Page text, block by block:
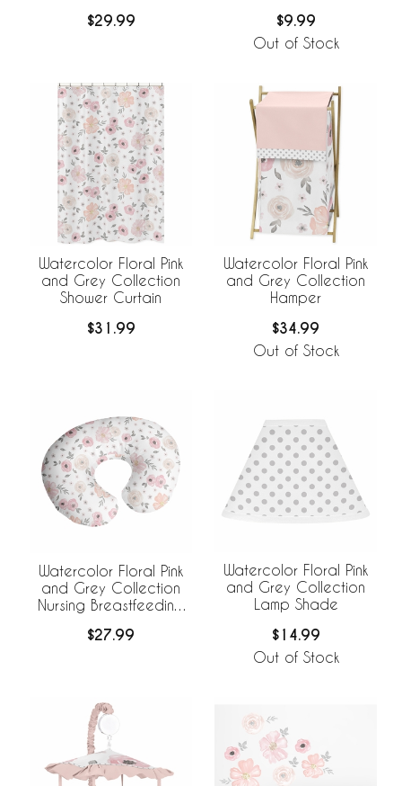
$29.99 $9.99
Out of Stock
Watercolor Floral Pink
and Grey Collection
Shower Curtain
$31.99
Watercolor Floral Pink
and Grey Collection
Hamper
$34.99
Out of Stock
Watercolor Floral Pink
and Grey Collection
Nursing Breastfeeding
$27.99
Watercolor Floral Pink
and Grey Collection
Lamp Shade
$14.99
Out of Stock